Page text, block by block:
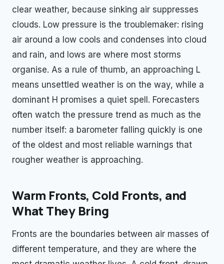
clear weather, because sinking air suppresses
clouds. Low pressure is the troublemaker: rising
air around a low cools and condenses into cloud
and rain, and lows are where most storms
organise. As a rule of thumb, an approaching L
means unsettled weather is on the way, while a
dominant H promises a quiet spell. Forecasters
often watch the pressure trend as much as the
number itself: a barometer falling quickly is one
of the oldest and most reliable warnings that
rougher weather is approaching.
Warm Fronts, Cold Fronts, and
What They Bring
Fronts are the boundaries between air masses of
different temperature, and they are where the